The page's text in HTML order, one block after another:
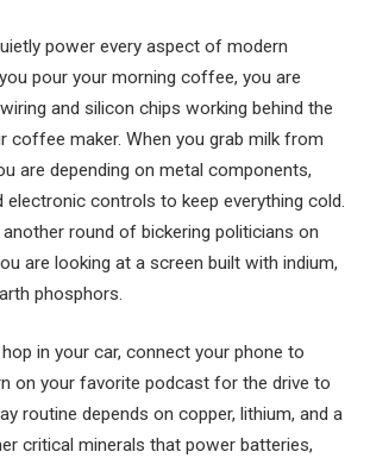
power every aspect of modern
pour your morning coffee, you are
and silicon chips working behind the
coffee maker. When you grab milk from
are depending on metal components,
electronic controls to keep everything cold.
round of bickering politicians on
are looking at a screen built with indium,
phosphors.
in your car, connect your phone to
on your favorite podcast for the drive to
routine depends on copper, lithium, and a
critical minerals that power batteries,